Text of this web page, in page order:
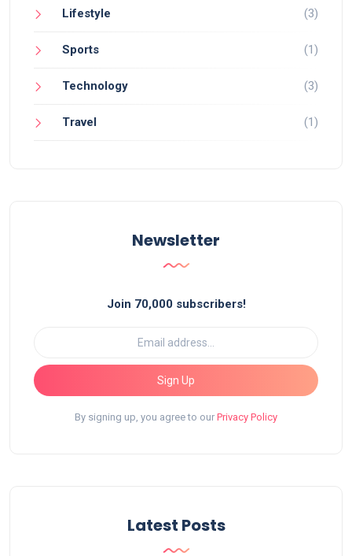
Lifestyle (3)
Sports (1)
Technology (3)
Travel (1)
Newsletter
Join 70,000 subscribers!
Sign Up
By signing up, you agree to our Privacy Policy
Latest Posts